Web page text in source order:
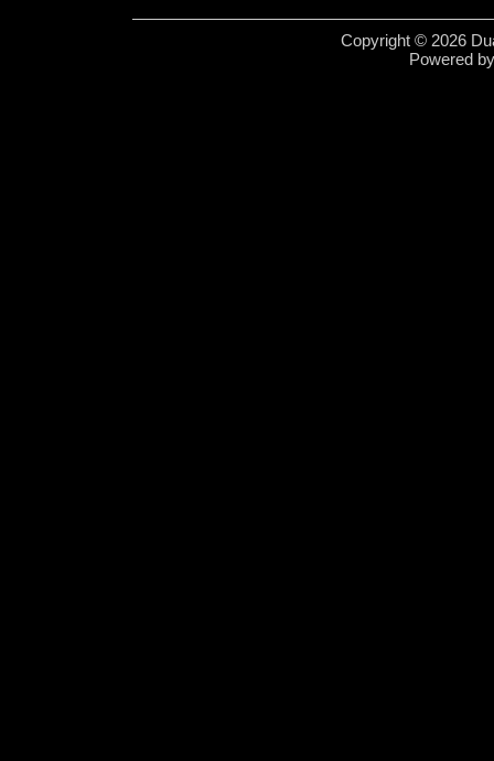
Copyright © 2026
Powered